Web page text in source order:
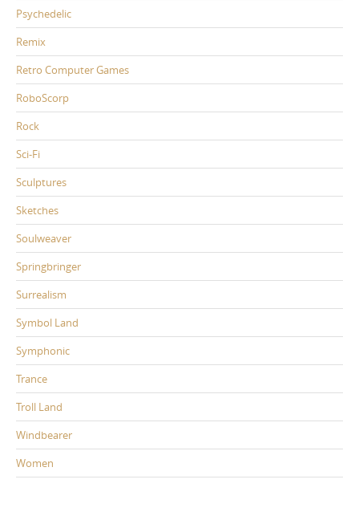
Psychedelic
Remix
Retro Computer Games
RoboScorp
Rock
Sci-Fi
Sculptures
Sketches
Soulweaver
Springbringer
Surrealism
Symbol Land
Symphonic
Trance
Troll Land
Windbearer
Women